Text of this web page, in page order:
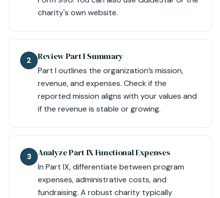
charity's own website.
2 Review Part I Summary
Part I outlines the organization’s mission,
revenue, and expenses. Check if the
reported mission aligns with your values and
if the revenue is stable or growing.
3 Analyze Part IX Functional Expenses
In Part IX, differentiate between program
expenses, administrative costs, and
fundraising. A robust charity typically